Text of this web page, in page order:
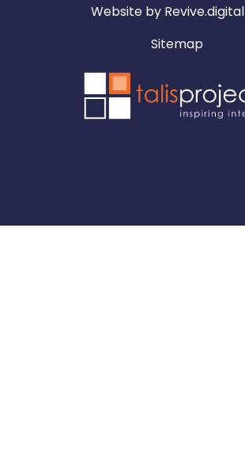
Website by Revive.digital
Sitemap